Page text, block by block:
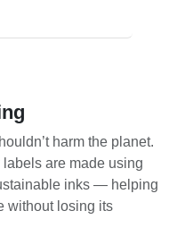
harm the planet.
labels are made using
inks — helping
without losing its